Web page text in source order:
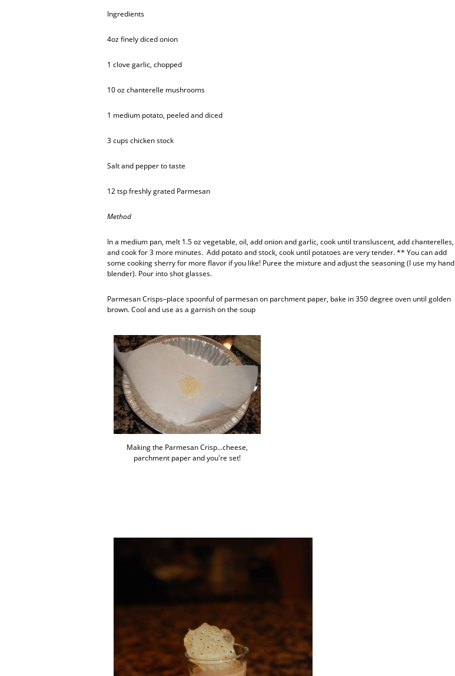
Ingredients
4oz finely diced onion
1 clove garlic, chopped
10 oz chanterelle mushrooms
1 medium potato, peeled and diced
3 cups chicken stock
Salt and pepper to taste
12 tsp freshly grated Parmesan
Method
In a medium pan, melt 1.5 oz vegetable, oil, add onion and garlic, cook until transluscent, add chanterelles,
and cook for 3 more minutes. Add potato and stock, cook until potatoes are very tender. ** You can add
some cooking sherry for more flavor if you like! Puree the mixture and adjust the seasoning (I use my hand
blender). Pour into shot glasses.
Parmesan Crisps–place spoonful of parmesan on parchment paper, bake in 350 degree oven until golden
brown. Cool and use as a garnish on the soup
Making the Parmesan Crisp...cheese,
parchment paper and you're set!